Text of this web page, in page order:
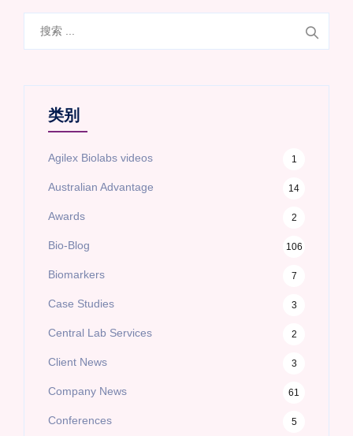
类别
Agilex Biolabs videos 1
Australian Advantage 14
Awards 2
Bio-Blog 106
Biomarkers 7
Case Studies 3
Central Lab Services 2
Client News 3
Company News 61
Conferences 5